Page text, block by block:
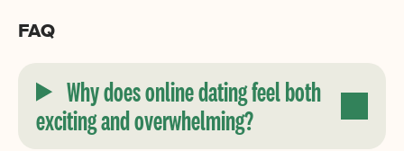
FAQ
Why does online dating feel both
exciting and overwhelming?